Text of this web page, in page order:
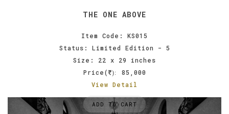
THE ONE ABOVE
Item Code: KS015
Status: Limited Edition - 5
Size: 22 x 29 inches
Price(
):
85,000
View Detail
ADD TO CART